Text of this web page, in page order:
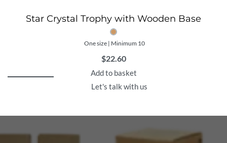
Star Crystal Trophy with Wooden Base
One size | Minimum 10
$22.60
Add to basket
Let's talk with us